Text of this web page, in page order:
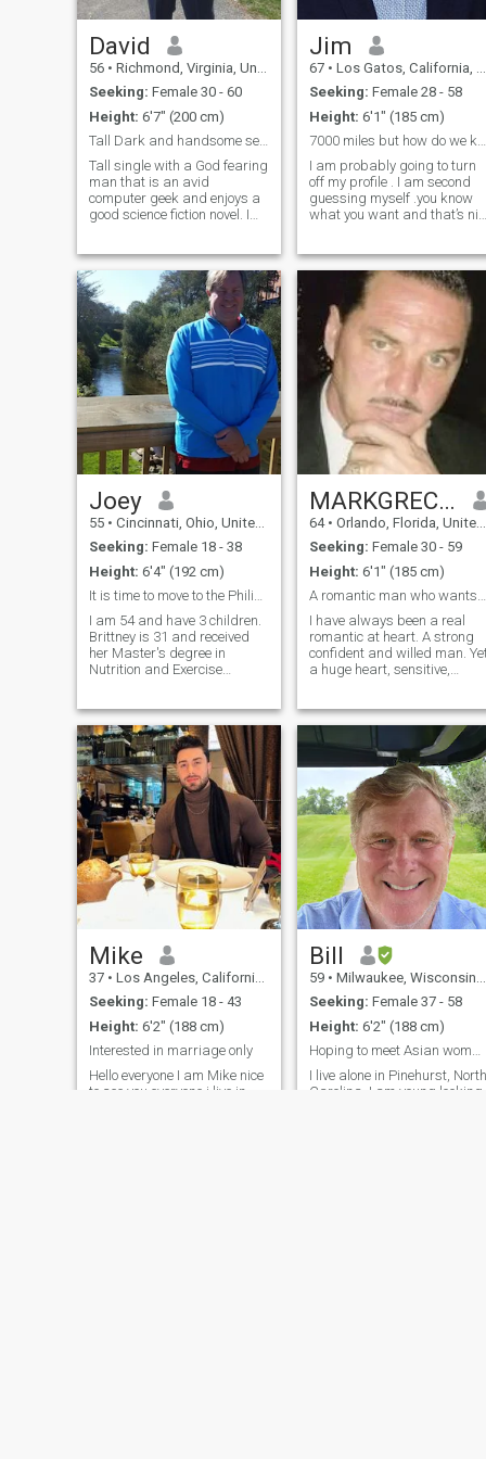
David
56 • Richmond, Virginia, United States
Seeking: Female 30 - 60
Height: 6'7" (200 cm)
Tall Dark and handsome searching
Tall single with a God fearing
man that is an avid
computer geek and enjoys a
good science fiction novel. I
every con out there. Loyal and
willing to make my woman
smile and no children do not
bother me. Comfortable in my
own skin and far from
gullible I can cook and clean
but am missing a major
component "You"
Jim
67 • Los Gatos, California, United States
Seeking: Female 28 - 58
Height: 6'1" (185 cm)
7000 miles but how do we know we are compatible.
I am probably going to turn
off my profile . I am second
guessing myself .you know
what you want and that’s nit
being sick for over 20 years.
She was in another room her
last 10 years . Out
Joey
55 • Cincinnati, Ohio, United States
Seeking: Female 18 - 38
Height: 6'4" (192 cm)
It is time to move to the Philippines
I am 54 and have 3 children.
Brittney is 31 and received
her Master's degree in
Nutrition and Exercise
in Nashville. Courtney is 30
and got her PhD at Stanford
Medical School and is now a
doctor at
MARKGRECNI
64 • Orlando, Florida, United States
Seeking: Female 30 - 59
Height: 6'1" (185 cm)
A romantic man who wants to forever love 1 women
I have always been a real
romantic at heart. A strong
confident and willed man.
a huge heart, sensitive,
to admit I cried in The movie
Pretty Woman, Tai Pan, You
got Mail, Ghost, Sleepless
Mike
37 • Los Angeles, California, United States
Seeking: Female 18 - 43
Height: 6'2" (188 cm)
Interested in marriage only
Hello everyone I am Mike nice
to see you everyone i live in
Bill
59 • Milwaukee, Wisconsin, United States
Seeking: Female 37 - 58
Height: 6'2" (188 cm)
Hoping to meet Asian woman interested in marriage
I live alone in Pinehurst, North
Carolina. I am young looking,